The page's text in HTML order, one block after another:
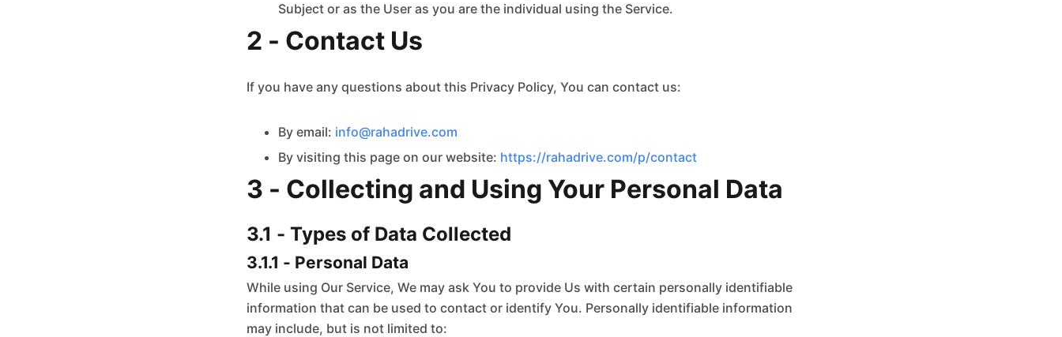
Subject or as the User as you are the individual using the Service.
2 - Contact Us
If you have any questions about this Privacy Policy, You can contact us:
By email: info@rahadrive.com
By visiting this page on our website: https://rahadrive.com/p/contact
3 - Collecting and Using Your Personal Data
3.1 - Types of Data Collected
3.1.1 - Personal Data
While using Our Service, We may ask You to provide Us with certain personally identifiable
information that can be used to contact or identify You. Personally identifiable information
may include, but is not limited to: